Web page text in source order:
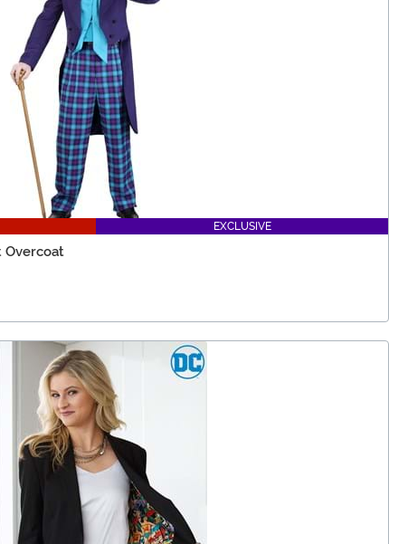
EXCLUSIVE
Overcoat